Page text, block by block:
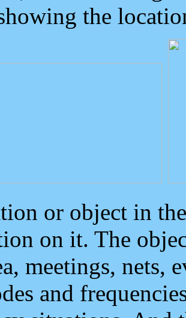
the
or object in
on it. The
meetings, nets,
and